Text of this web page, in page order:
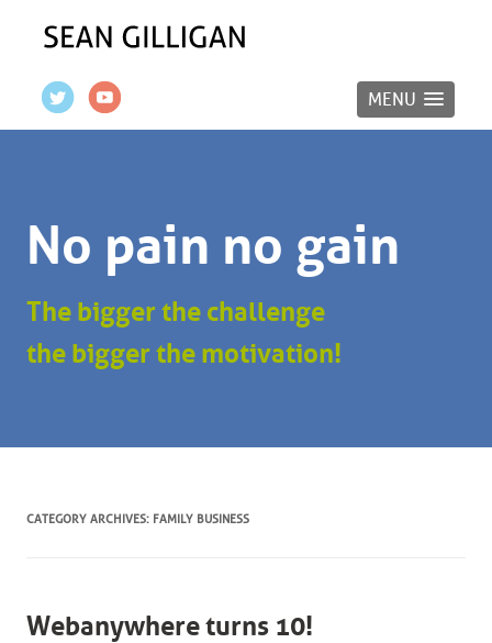
MENU
No pain no gain
The bigger the challenge
the bigger the motivation!
CATEGORY ARCHIVES: FAMILY BUSINESS
Webanywhere turns 10!